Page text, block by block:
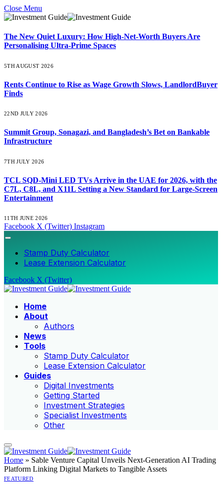
Close Menu
The New Quiet Luxury: How High-Net-Worth Buyers Are
Personalising Ultra-Prime Spaces
5TH AUGUST 2026
Rents Continue to Rise as Wage Growth Slows, LandlordBuyer
Finds
22ND JULY 2026
Summit Group, Sonagazi, and Bangladesh’s Bet on Bankable
Infrastructure
7TH JULY 2026
TCL SQD-Mini LED TVs Arrive in the UAE for 2026, with the
C7L, C8L, and X11L Setting a New Standard for Large-Screen
Entertainment
11TH JUNE 2026
Facebook X (Twitter) Instagram
Stamp Duty Calculator
Lease Extension Calculator
Facebook X (Twitter)
Home
About
Authors
News
Tools
Stamp Duty Calculator
Lease Extension Calculator
Guides
Digital Investments
Getting Started
Investment Strategies
Specialist Investments
Other
Home » Sable Venture Capital Unveils Next-Generation AI Trading
Platform Linking Digital Markets to Tangible Assets
FEATURED